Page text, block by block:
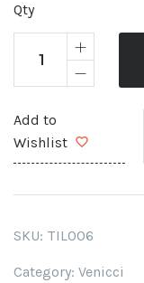
Qty
Add to
Wishlist
SKU: TIL006
Category: Venicci